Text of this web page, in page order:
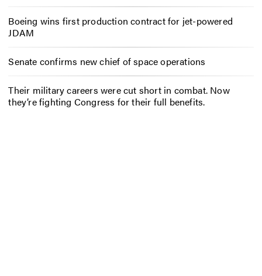
Boeing wins first production contract for jet-powered
JDAM
Senate confirms new chief of space operations
Their military careers were cut short in combat. Now
they’re fighting Congress for their full benefits.